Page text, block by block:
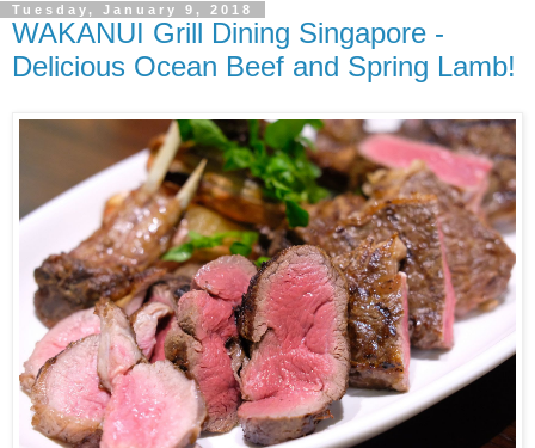
Tuesday, January 9, 2018
WAKANUI Grill Dining Singapore -
Delicious Ocean Beef and Spring Lamb!